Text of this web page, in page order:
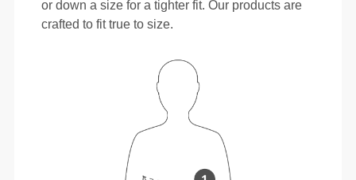
or down a size for a tighter fit. Our products are
crafted to fit true to size.